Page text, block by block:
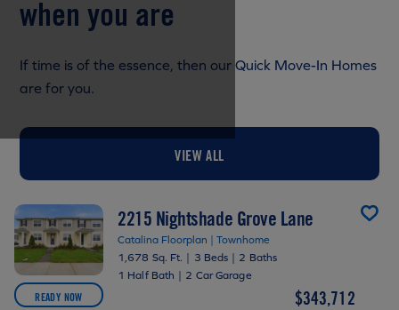
when you are
If time is of the essence, then our Quick Move-In Homes
are for you.
VIEW ALL
READY NOW
2215 Nightshade Grove Lane
Catalina Floorplan | Townhome
1,678 Sq. Ft. | 3 Beds | 2 Baths
1 Half Bath | 2 Car Garage
$343,712